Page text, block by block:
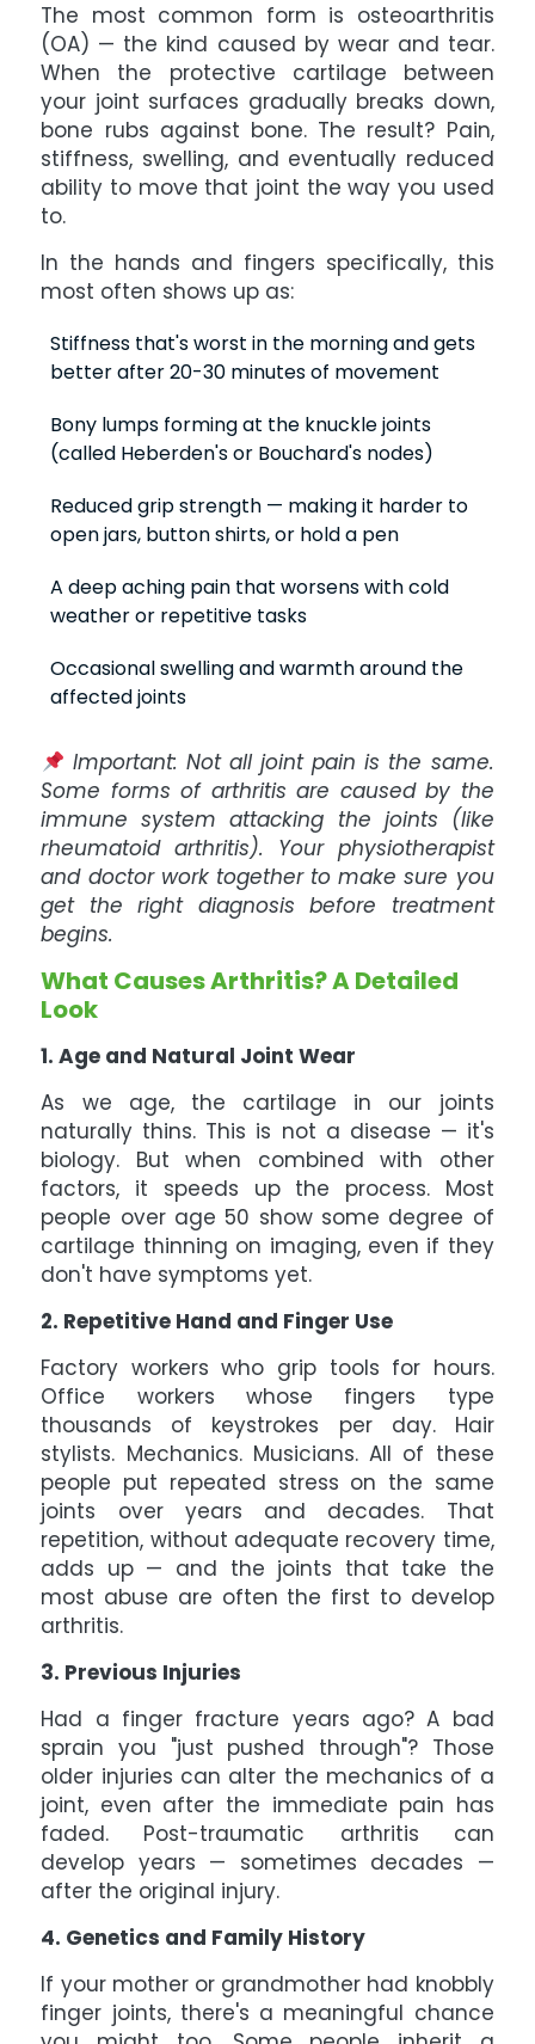
The most common form is osteoarthritis
(OA) — the kind caused by wear and tear.
When the protective cartilage between
your joint surfaces gradually breaks down,
bone rubs against bone. The result? Pain,
stiffness, swelling, and eventually reduced
ability to move that joint the way you used
to.
In the hands and fingers specifically, this
most often shows up as:
Stiffness that's worst in the morning and gets
better after 20-30 minutes of movement
Bony lumps forming at the knuckle joints
(called Heberden's or Bouchard's nodes)
Reduced grip strength — making it harder to
open jars, button shirts, or hold a pen
A deep aching pain that worsens with cold
weather or repetitive tasks
Occasional swelling and warmth around the
affected joints
Important: Not all joint pain is the same.
Some forms of arthritis are caused by the
immune system attacking the joints (like
rheumatoid arthritis). Your physiotherapist
and doctor work together to make sure you
get the right diagnosis before treatment
begins.
What Causes Arthritis? A Detailed
Look
1. Age and Natural Joint Wear
As we age, the cartilage in our joints
naturally thins. This is not a disease — it's
biology. But when combined with other
factors, it speeds up the process. Most
people over age 50 show some degree of
cartilage thinning on imaging, even if they
don't have symptoms yet.
2. Repetitive Hand and Finger Use
Factory workers who grip tools for hours.
Office workers whose fingers type
thousands of keystrokes per day. Hair
stylists. Mechanics. Musicians. All of these
people put repeated stress on the same
joints over years and decades. That
repetition, without adequate recovery time,
adds up — and the joints that take the
most abuse are often the first to develop
arthritis.
3. Previous Injuries
Had a finger fracture years ago? A bad
sprain you "just pushed through"? Those
older injuries can alter the mechanics of a
joint, even after the immediate pain has
faded. Post-traumatic arthritis can
develop years — sometimes decades —
after the original injury.
4. Genetics and Family History
If your mother or grandmother had knobbly
finger joints, there's a meaningful chance